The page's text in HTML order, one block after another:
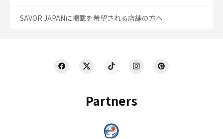
Partners
SAVOR JAPANに掲載を希望される店舗の方へ